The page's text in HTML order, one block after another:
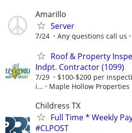
Amarillo
Server
7/24 Any questions call us
Roof & Property
Indpt. Contractor (1099)
7/29
$100-$200 per
i...
Maple Hollow Properties
Childress TX
Full Time * Weekly
#CLPOST